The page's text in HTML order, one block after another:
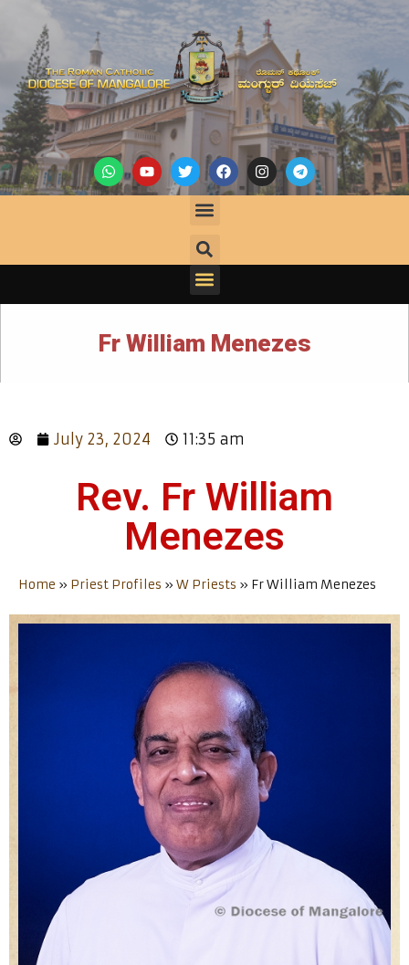
Fr William Menezes
July 23, 2024 11:35 am
Rev. Fr William
Menezes
Home » Priest Profiles » W Priests » Fr William Menezes